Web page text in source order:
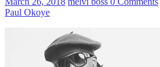
Paul Okoye